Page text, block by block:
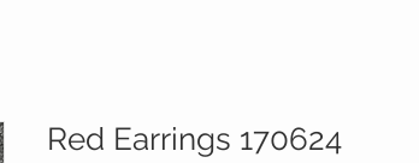
Red Earrings 170624